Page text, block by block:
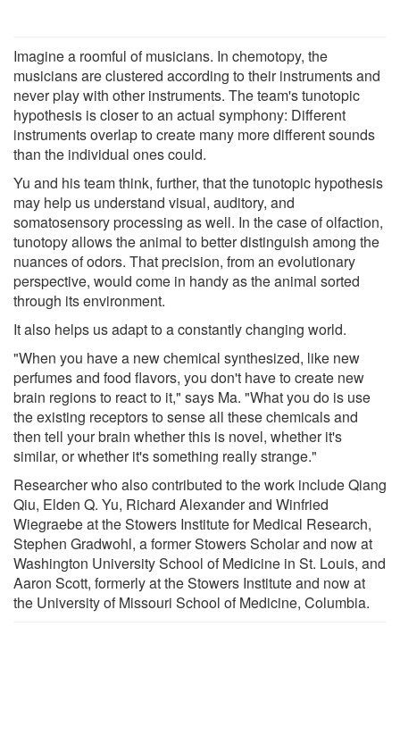
Imagine a roomful of musicians. In chemotopy, the
musicians are clustered according to their instruments and
never play with other instruments. The team's tunotopic
hypothesis is closer to an actual symphony: Different
instruments overlap to create many more different sounds
than the individual ones could.
Yu and his team think, further, that the tunotopic hypothesis
may help us understand visual, auditory, and
somatosensory processing as well. In the case of olfaction,
tunotopy allows the animal to better distinguish among the
nuances of odors. That precision, from an evolutionary
perspective, would come in handy as the animal sorted
through its environment.
It also helps us adapt to a constantly changing world.
"When you have a new chemical synthesized, like new
perfumes and food flavors, you don't have to create new
brain regions to react to it," says Ma. "What you do is use
the existing receptors to sense all these chemicals and
then tell your brain whether this is novel, whether it's
similar, or whether it's something really strange."
Researcher who also contributed to the work include Qiang
Qiu, Elden Q. Yu, Richard Alexander and Winfried
Wiegraebe at the Stowers Institute for Medical Research,
Stephen Gradwohl, a former Stowers Scholar and now at
Washington University School of Medicine in St. Louis, and
Aaron Scott, formerly at the Stowers Institute and now at
the University of Missouri School of Medicine, Columbia.